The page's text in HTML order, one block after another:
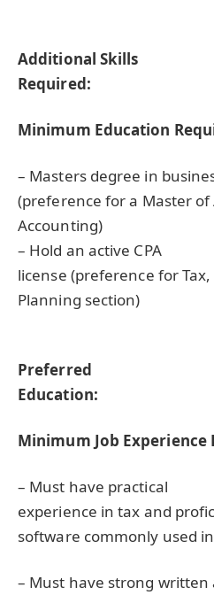
Additional Skills
Required:
Minimum Education
– Masters degree in
(preference for a Master
Accounting)
– Hold an active CPA
license (preference for
Planning section)
Preferred
Education:
Minimum Job Experience
– Must have practical
experience in tax and
software commonly used
– Must have strong written